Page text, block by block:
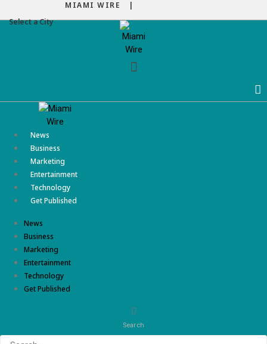
MIAMI WIRE |
Select a City
Menu
News
Business
Marketing
Entertainment
Technology
Get Published
News
Business
Marketing
Entertainment
Technology
Get Published
Search